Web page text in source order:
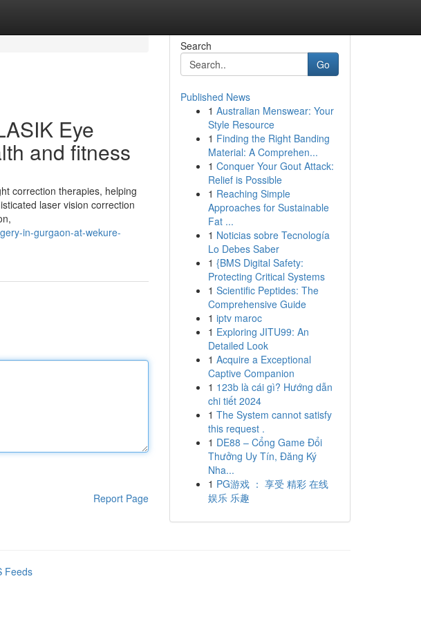
Eye
and fitness
correction therapies, helping
laser vision correction
in-gurgaon-at-wekure-
Report Page
Search
Go
Published News
1 Australian Menswear: Your
Style Resource
1 Finding the Right Banding
Material: A Comprehen...
1 Conquer Your Gout Attack:
Relief is Possible
1 Reaching Simple
Approaches for Sustainable
Fat ...
1 Noticias sobre Tecnología
Lo Debes Saber
1 {BMS Digital Safety:
Protecting Critical Systems
1 Scientific Peptides: The
Comprehensive Guide
1 iptv maroc
1 Exploring JITU99: An
Detailed Look
1 Acquire a Exceptional
Captive Companion
1 123b là cái gì? Hướng dẫn
chi tiết 2024
1 The System cannot satisfy
this request .
1 DE88 – Cổng Game Đổi
Thưởng Uy Tín, Đăng Ký
Nha...
1 PG游戏 ： 享受 精彩 在线
娱乐 乐趣
Feeds